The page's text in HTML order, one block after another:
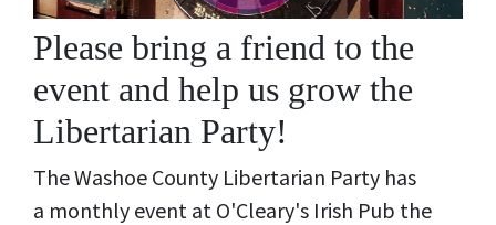
Please bring a friend to the
event and help us grow the
Libertarian Party!
The Washoe County Libertarian Party has
a monthly event at O'Cleary's Irish Pub the